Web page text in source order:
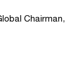
Chairman,